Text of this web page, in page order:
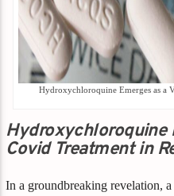
Hydroxychloroquine Emerges as a
Hydroxychloroquine
Covid Treatment in
In a groundbreaking revelation,